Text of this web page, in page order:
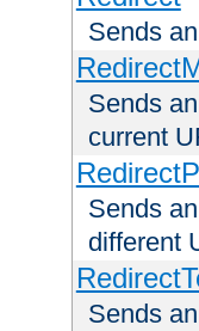
Sends
Sends
current
Sends
different
Sends